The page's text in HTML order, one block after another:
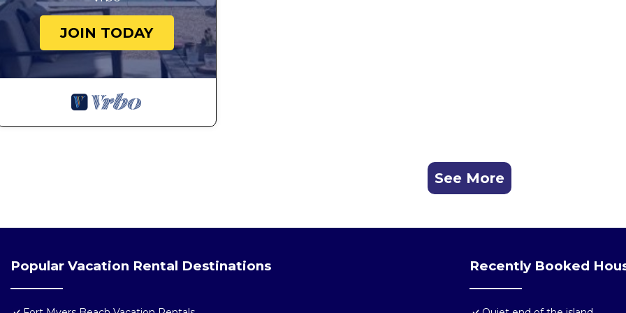
JOIN TODAY
See More
Popular Vacation Rental Destinations Recently Booked